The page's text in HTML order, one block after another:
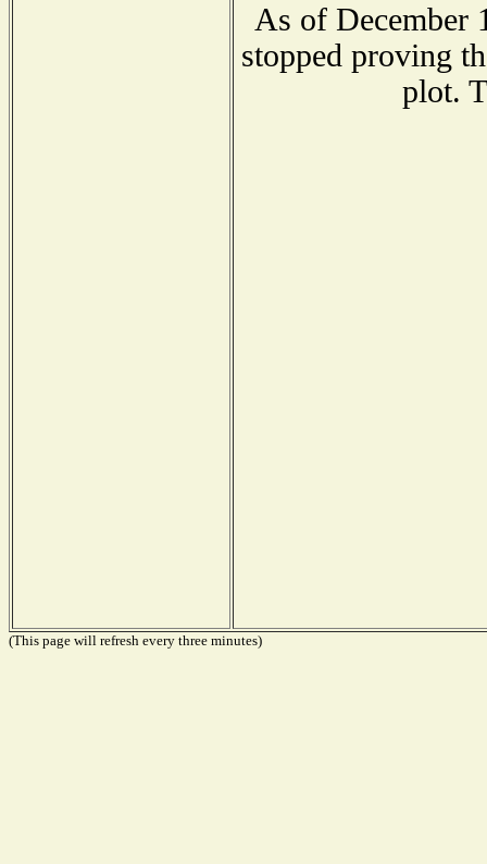
As of December
stopped proving
plot.
(This page will refresh every three minutes)